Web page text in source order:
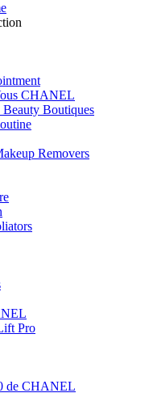
CHANEL
Beauty Boutiques
Removers
Pro
de CHANEL